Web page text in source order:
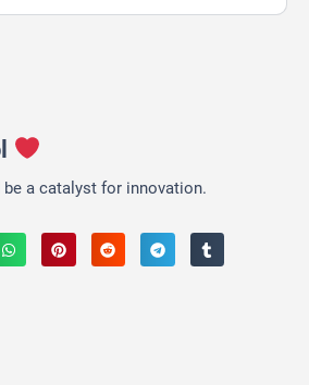
a catalyst for innovation.